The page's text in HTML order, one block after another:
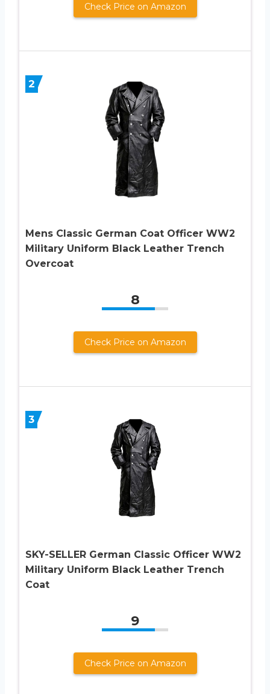
Check Price on Amazon
2
Mens Classic German Coat Officer WW2
Military Uniform Black Leather Trench
Overcoat
8
Check Price on Amazon
3
SKY-SELLER German Classic Officer WW2
Military Uniform Black Leather Trench
Coat
9
Check Price on Amazon